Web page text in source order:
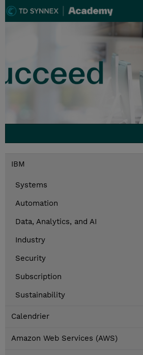
IBM
Systems
Automation
Data, Analytics, and AI
Industry
Security
Subscription
Sustainability
Calendrier
Amazon Web Services (AWS)